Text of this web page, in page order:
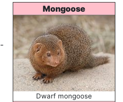
Mongoose
Dwarf mongoose
-